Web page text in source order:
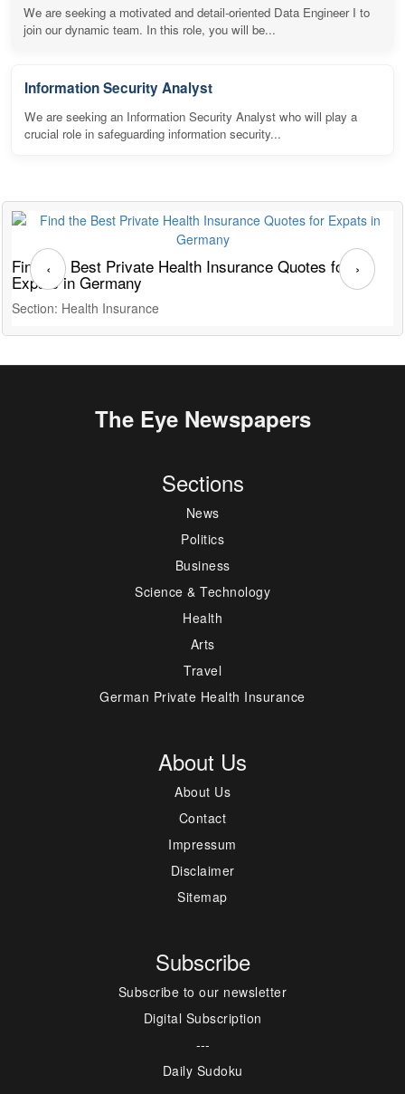
We are seeking a motivated and detail-oriented Data Engineer I to
join our dynamic team. In this role, you will be...
Information Security Analyst
We are seeking an Information Security Analyst who will play a
crucial role in safeguarding information security...
Find the Best Private Health Insurance Quotes for
Expats in Germany
Section: Health Insurance
‹ ›
The Eye Newspapers
Sections
News
Politics
Business
Science & Technology
Health
Arts
Travel
German Private Health Insurance
About Us
About Us
Contact
Impressum
Disclaimer
Sitemap
Subscribe
Subscribe to our newsletter
Digital Subscription
---
Daily Sudoku